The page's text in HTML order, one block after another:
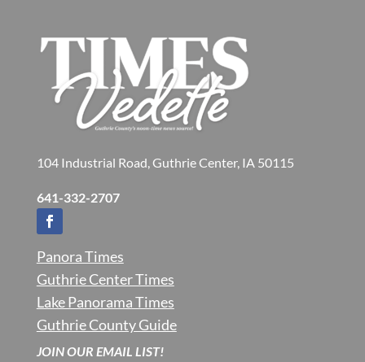
104 Industrial Road, Guthrie Center, IA 50115
641-332-2707
Panora Times
Guthrie Center Times
Lake Panorama Times
Guthrie County Guide
JOIN OUR EMAIL LIST!